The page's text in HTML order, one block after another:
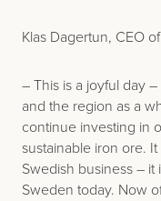
Klas Dagertun, CEO
– This is a joyful day
and the region as a
continue investing in
sustainable iron ore.
Swedish business –
Sweden today. Now